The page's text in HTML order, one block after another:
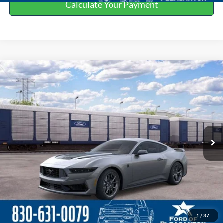
Calculate Your Payment
1 / 37
2026Ford Mustang
Special Offer
Price Drop
VIN:1FA6P8R09T5504180Stock:260571
In Stock Ext. Int.
$71,290
BUY NOW
More
Click To Call
Get More Details
Value Your Trade
Compare Vehicle